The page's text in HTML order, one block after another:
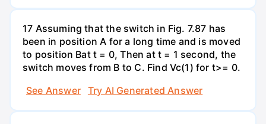
17 Assuming that the switch in Fig. 7.87 has
been in position A for a long time and is moved
to position Bat t = 0, Then at t = 1 second, the
switch moves from B to C. Find Vc(1) for t>= 0.
See Answer
Try AI Generated Answer